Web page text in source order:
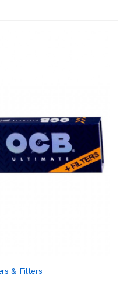
& Filters